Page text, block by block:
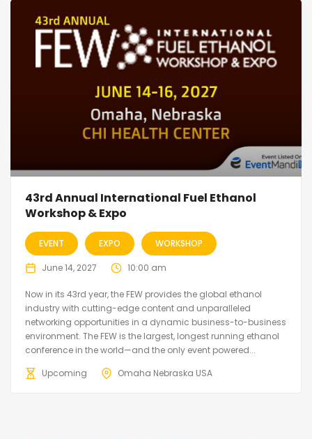
43rd Annual International Fuel Ethanol
Workshop & Expo
EVENT EXPO WORKSHOP
June 14, 2027 10:00 am
Now in its 43rd year, the FEW provides the global ethanol
industry with cutting-edge content and unparalleled
networking opportunities in a dynamic business-to-business
environment. The FEW is the largest, longest running ethanol
conference in the world—and the only event powered...
Upcoming
Omaha Nebraska USA